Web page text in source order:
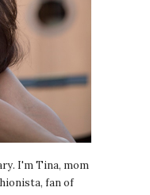
I'm Tina, mom
fan of